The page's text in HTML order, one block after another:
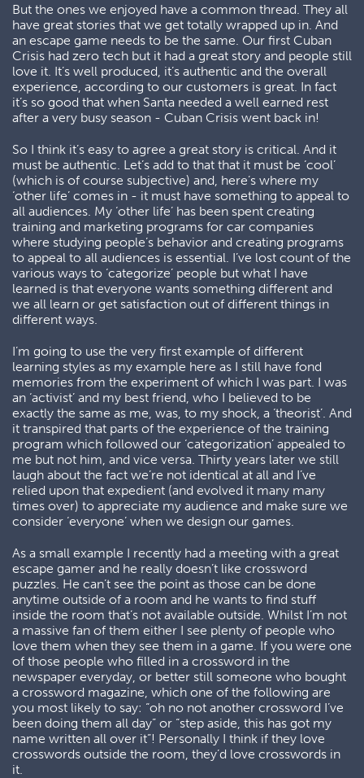
But the ones we enjoyed have a common thread. They all
have great stories that we get totally wrapped up in. And
an escape game needs to be the same. Our first Cuban
Crisis had zero tech but it had a great story and people still
love it. It’s well produced, it’s authentic and the overall
experience, according to our customers is great. In fact
it’s so good that when Santa needed a well earned rest
after a very busy season - Cuban Crisis went back in!
So I think it’s easy to agree a great story is critical. And it
must be authentic. Let’s add to that that it must be ‘cool’
(which is of course subjective) and, here’s where my
‘other life’ comes in - it must have something to appeal to
all audiences. My ‘other life’ has been spent creating
training and marketing programs for car companies
where studying people’s behavior and creating programs
to appeal to all audiences is essential. I’ve lost count of the
various ways to ‘categorize’ people but what I have
learned is that everyone wants something different and
we all learn or get satisfaction out of different things in
different ways.
I’m going to use the very first example of different
learning styles as my example here as I still have fond
memories from the experiment of which I was part. I was
an ‘activist’ and my best friend, who I believed to be
exactly the same as me, was, to my shock, a ‘theorist’. And
it transpired that parts of the experience of the training
program which followed our ‘categorization’ appealed to
me but not him, and vice versa. Thirty years later we still
laugh about the fact we’re not identical at all and I’ve
relied upon that expedient (and evolved it many many
times over) to appreciate my audience and make sure we
consider ‘everyone’ when we design our games.
As a small example I recently had a meeting with a great
escape gamer and he really doesn’t like crossword
puzzles. He can’t see the point as those can be done
anytime outside of a room and he wants to find stuff
inside the room that’s not available outside. Whilst I’m not
a massive fan of them either I see plenty of people who
love them when they see them in a game. If you were one
of those people who filled in a crossword in the
newspaper everyday, or better still someone who bought
a crossword magazine, which one of the following are
you most likely to say: “oh no not another crossword I’ve
been doing them all day” or “step aside, this has got my
name written all over it”! Personally I think if they love
crosswords outside the room, they’d love crosswords in
it.